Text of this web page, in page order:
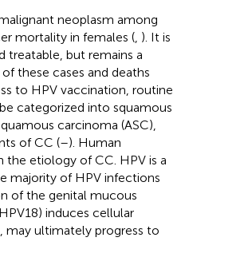
neoplasm among
mortality in females (, ). It is
treatable, but remains a
these cases and deaths
to HPV vaccination, routine
categorized into squamous
carcinoma (ASC),
of CC (–). Human
the etiology of CC. HPV is a
majority of HPV infections
of the genital mucous
induces cellular
may ultimately progress to